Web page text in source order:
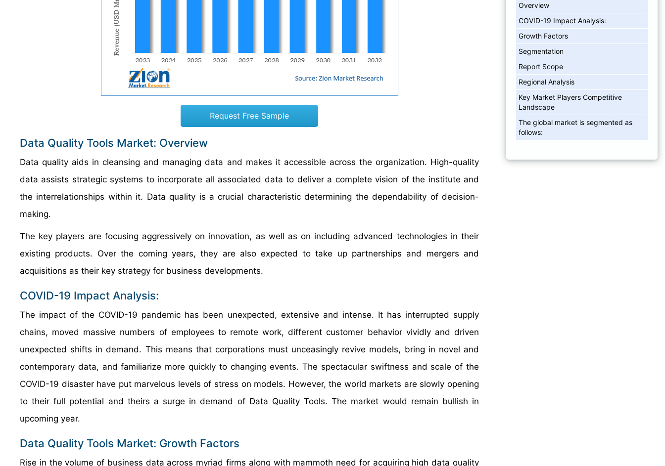
Request Free Sample
Data Quality Tools Market: Overview
Data quality aids in cleansing and managing data and makes it accessible across the organization. High-quality
data assists strategic systems to incorporate all associated data to deliver a complete vision of the institute and
the interrelationships within it. Data quality is a crucial characteristic determining the dependability of decision-
making.
The key players are focusing aggressively on innovation, as well as on including advanced technologies in their
existing products. Over the coming years, they are also expected to take up partnerships and mergers and
acquisitions as their key strategy for business developments.
COVID-19 Impact Analysis:
The impact of the COVID-19 pandemic has been unexpected, extensive and intense. It has interrupted supply
chains, moved massive numbers of employees to remote work, different customer behavior vividly and driven
unexpected shifts in demand. This means that corporations must unceasingly revive models, bring in novel and
contemporary data, and familiarize more quickly to changing events. The spectacular swiftness and scale of the
COVID-19 disaster have put marvelous levels of stress on models. However, the world markets are slowly opening
to their full potential and theirs a surge in demand of Data Quality Tools. The market would remain bullish in
upcoming year.
Data Quality Tools Market: Growth Factors
Rise in the volume of business data across myriad firms along with mammoth need for acquiring high data quality
Overview
COVID-19 Impact Analysis:
Growth Factors
Segmentation
Report Scope
Regional Analysis
Key Market Players Competitive
Landscape
The global market is segmented as
follows: